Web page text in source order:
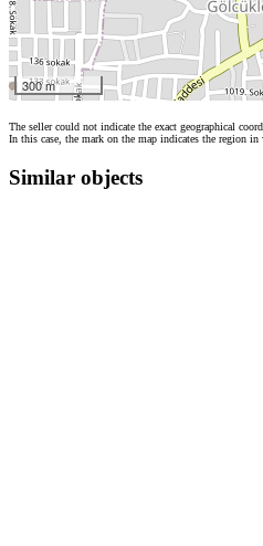
300 m
The seller could not indicate the exact geographical
In this case, the mark on the map indicates the region in
Similar objects